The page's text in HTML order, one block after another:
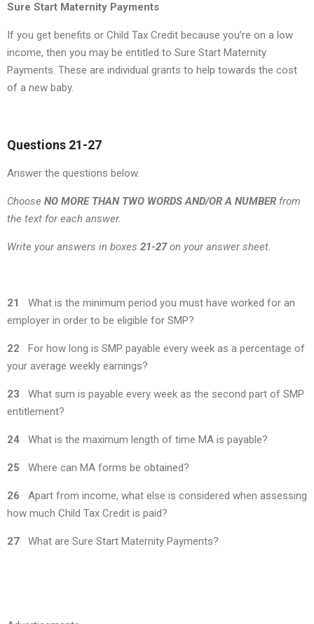
Sure Start Maternity Payments
If you get benefits or Child Tax Credit because you’re on a low
income, then you may be entitled to Sure Start Maternity
Payments. These are individual grants to help towards the cost
of a new baby.
Questions 21-27
Answer the questions below.
Choose NO MORE THAN TWO WORDS AND/OR A NUMBER from
the text for each answer.
Write your answers in boxes 21-27on your answer sheet.
21
What is the minimum period you must have worked for an
employer in order to be eligible for SMP?
22
For how long is SMP payable every week as a percentage of
your average weekly earnings?
23
What sum is payable every week as the second part of SMP
entitlement?
24 What is the maximum length of time MA is payable?
25 Where can MA forms be obtained?
26
Apart from income, what else is considered when assessing
how much Child Tax Credit is paid?
27 What are Sure Start Maternity Payments?